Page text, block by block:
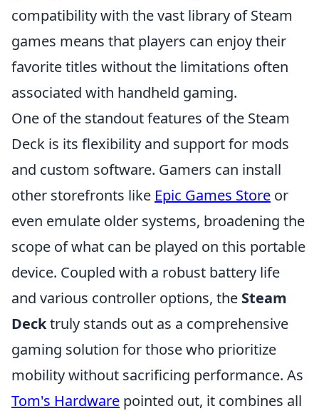
compatibility with the vast library of Steam
games means that players can enjoy their
favorite titles without the limitations often
associated with handheld gaming.
One of the standout features of the Steam
Deck is its flexibility and support for mods
and custom software. Gamers can install
other storefronts like Epic Games Store or
even emulate older systems, broadening the
scope of what can be played on this portable
device. Coupled with a robust battery life
and various controller options, the Steam
Decktruly stands out as a comprehensive
gaming solution for those who prioritize
mobility without sacrificing performance. As
Tom's Hardware pointed out, it combines all